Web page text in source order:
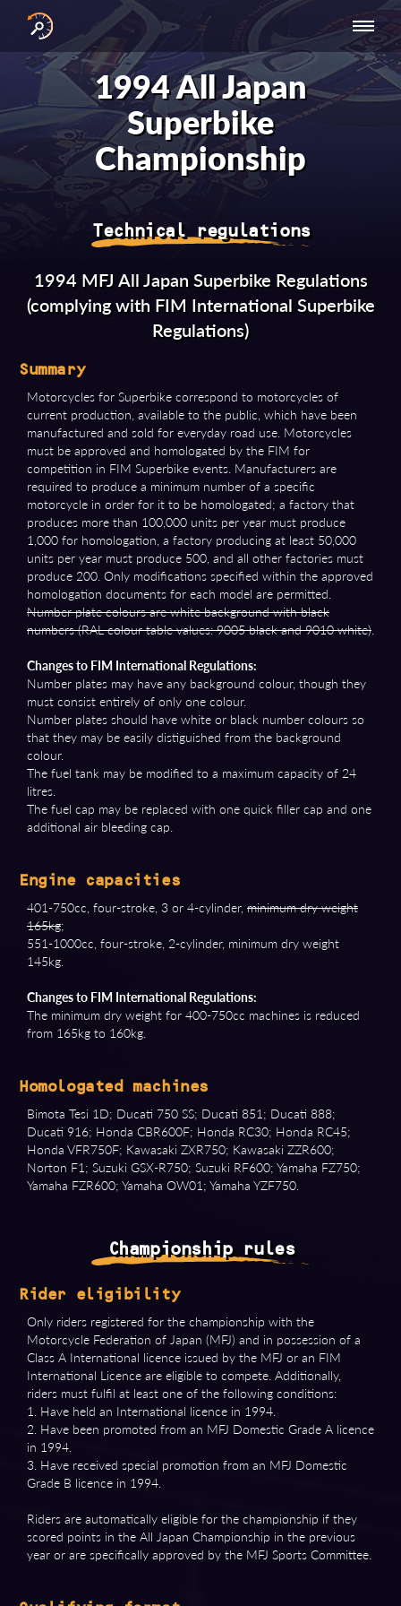
RESULTS
BY YEAR
INTERNATIONAL
SERIES
NATIONAL
SERIES -
EUROPE
NATIONAL SERIES
- ASIA-PACIFIC
1994 All Japan
Superbike
Championship
Technical regulations
1994 MFJ All Japan Superbike Regulations
(complying with FIM International Superbike
Regulations)
Summary
Motorcycles for Superbike correspond to motorcycles of
current production, available to the public, which have been
manufactured and sold for everyday road use. Motorcycles
must be approved and homologated by the FIM for
competition in FIM Superbike events. Manufacturers are
required to produce a minimum number of a specific
motorcycle in order for it to be homologated; a factory that
produces more than 100,000 units per year must produce
1,000 for homologation, a factory producing at least 50,000
units per year must produce 500, and all other factories must
produce 200. Only modifications specified within the approved
homologation documents for each model are permitted.
Number plate colours are white background with black
numbers (RAL colour table values: 9005 black and 9010 white).
Changes to FIM International Regulations:
Number plates may have any background colour, though they
must consist entirely of only one colour.
Number plates should have white or black number colours so
that they may be easily distiguished from the background
colour.
The fuel tank may be modified to a maximum capacity of 24
litres.
The fuel cap may be replaced with one quick filler cap and one
additional air bleeding cap.
Engine capacities
401-750cc, four-stroke, 3 or 4-cylinder, minimum dry weight
165kg;
551-1000cc, four-stroke, 2-cylinder, minimum dry weight
145kg.
Changes to FIM International Regulations:
The minimum dry weight for 400-750cc machines is reduced
from 165kg to 160kg.
Homologated machines
Bimota Tesi 1D; Ducati 750 SS; Ducati 851; Ducati 888;
Ducati 916; Honda CBR600F; Honda RC30; Honda RC45;
Honda VFR750F; Kawasaki ZXR750; Kawasaki ZZR600;
Norton F1; Suzuki GSX-R750; Suzuki RF600; Yamaha FZ750;
Yamaha FZR600; Yamaha OW01; Yamaha YZF750.
Championship rules
Rider eligibility
Only riders registered for the championship with the
Motorcycle Federation of Japan (MFJ) and in possession of a
Class A International licence issued by the MFJ or an FIM
International Licence are eligible to compete. Additionally,
riders must fulfil at least one of the following conditions:
1. Have held an International licence in 1994.
2. Have been promoted from an MFJ Domestic Grade A licence
in 1994.
3. Have received special promotion from an MFJ Domestic
Grade B licence in 1994.
Riders are automatically eligible for the championship if they
scored points in the All Japan Championship in the previous
year or are specifically approved by the MFJ Sports Committee.